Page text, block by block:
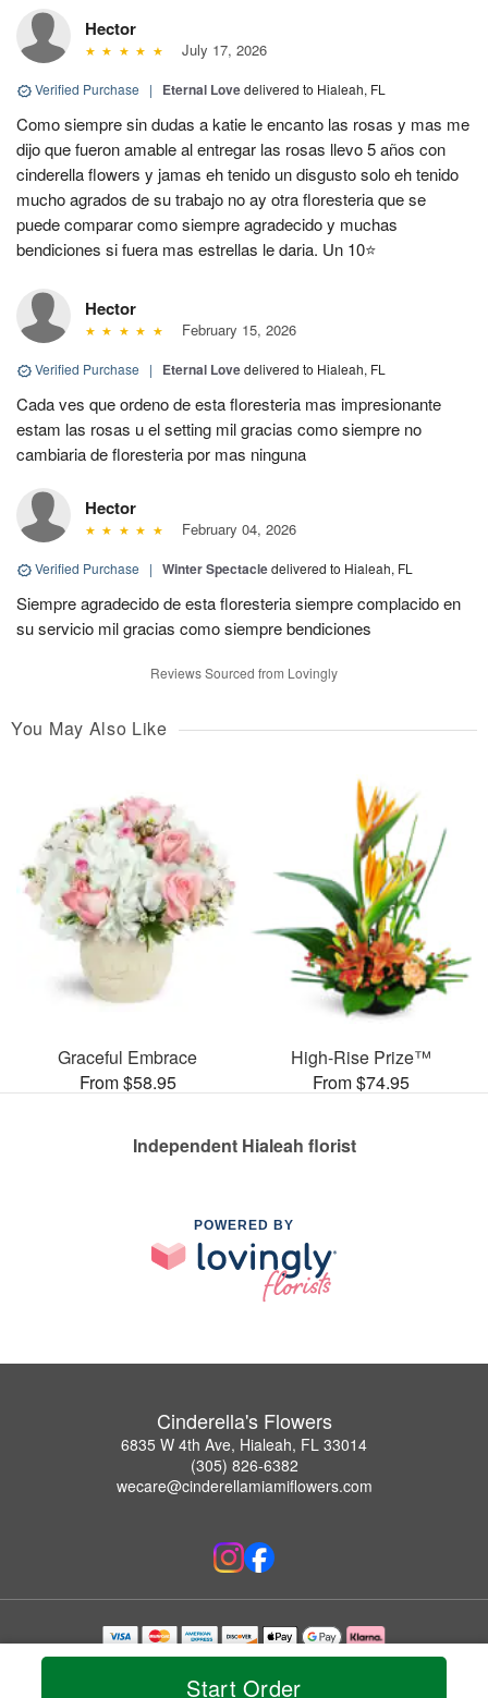
Start Order
Hector
July 17, 2026
Verified Purchase | Eternal Lovedelivered to Hialeah, FL
Como siempre sin dudas a katie le encanto las rosas y mas me
dijo que fueron amable al entregar las rosas llevo 5 años con
cinderella flowers y jamas eh tenido un disgusto solo eh tenido
mucho agrados de su trabajo no ay otra floresteria que se
puede comparar como siempre agradecido y muchas
bendiciones si fuera mas estrellas le daria. Un 10⭐
Hector
February 15, 2026
Verified Purchase | Eternal Lovedelivered to Hialeah, FL
Cada ves que ordeno de esta floresteria mas impresionante
estam las rosas u el setting mil gracias como siempre no
cambiaria de floresteria por mas ninguna
Hector
February 04, 2026
Verified Purchase | Winter Spectacledelivered to Hialeah, FL
Siempre agradecido de esta floresteria siempre complacido en
su servicio mil gracias como siempre bendiciones
Reviews Sourced from Lovingly
You May Also Like
Graceful Embrace
From $58.95
High-Rise Prize™
From $74.95
Independent Hialeah florist
POWERED BY
Cinderella's Flowers
6835 W 4th Ave, Hialeah, FL 33014
(305) 826-6382
wecare@cinderellamiamiflowers.com
Copyrighted images herein are used with permission by Cinderella's Flowers.
© 2026 All Rights Reserved.